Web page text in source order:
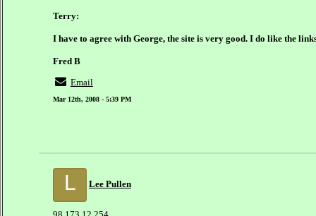
Terry:
I have to agree with George, the site is very good. I do like the
Fred B
Email
Mar 12th, 2008 - 5:39 PM
L Lee Pullen